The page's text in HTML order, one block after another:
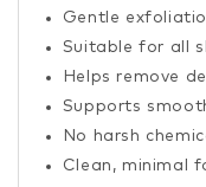
Gentle
Suitable for all
Helps remove
Supports
No harsh
Clean, minimal